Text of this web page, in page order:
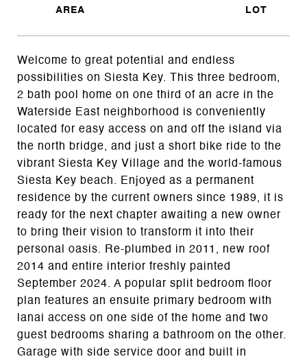
Welcome to great potential and endless
possibilities on Siesta Key. This three bedroom,
2 bath pool home on one third of an acre in the
Waterside East neighborhood is conveniently
located for easy access on and off the island via
the north bridge, and just a short bike ride to the
vibrant Siesta Key Village and the world-famous
Siesta Key beach. Enjoyed as a permanent
residence by the current owners since 1989, it is
ready for the next chapter awaiting a new owner
to bring their vision to transform it into their
personal oasis. Re-plumbed in 2011, new roof
2014 and entire interior freshly painted
September 2024. A popular split bedroom floor
plan features an ensuite primary bedroom with
lanai access on one side of the home and two
guest bedrooms sharing a bathroom on the other.
Garage with side service door and built in